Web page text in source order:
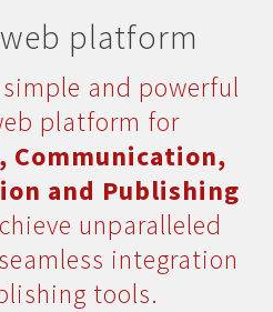
platform
and powerful
platform for
Communication,
and Publishing
unparalleled
integration
tools.